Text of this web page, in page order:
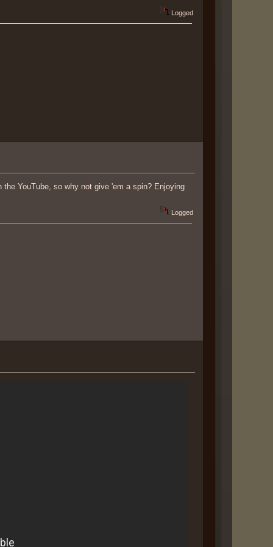
Logged
YouTube, so why not give 'em a spin? Enjoying
Logged